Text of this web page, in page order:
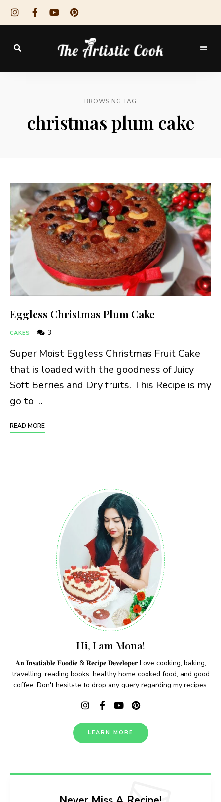
The
CookBROWSING TAG
christmas plum cake
Eggless Christmas Plum Cake
CAKES 3
Super Moist Eggless Christmas Fruit Cake
that is loaded with the goodness of Juicy
Soft Berries and Dry fruits. This Recipe is my
go to …
READ MORE
Hi, I am Mona!
𝐀𝐧 𝐈𝐧𝐬𝐚𝐭𝐢𝐚𝐛𝐥𝐞 𝐅𝐨𝐨𝐝𝐢𝐞 & 𝐑𝐞𝐜𝐢𝐩𝐞 𝐃𝐞𝐯𝐞𝐥𝐨𝐩𝐞𝐫 Love cooking, baking,
travelling, reading books, healthy home cooked food, and good
coffee. Don't hesitate to drop any query regarding my recipes.
LEARN MORE